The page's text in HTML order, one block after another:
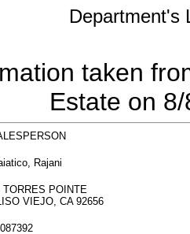
Department's
taken
Estate on
Rajani
TORRES POINTE
VIEJO, CA 92656